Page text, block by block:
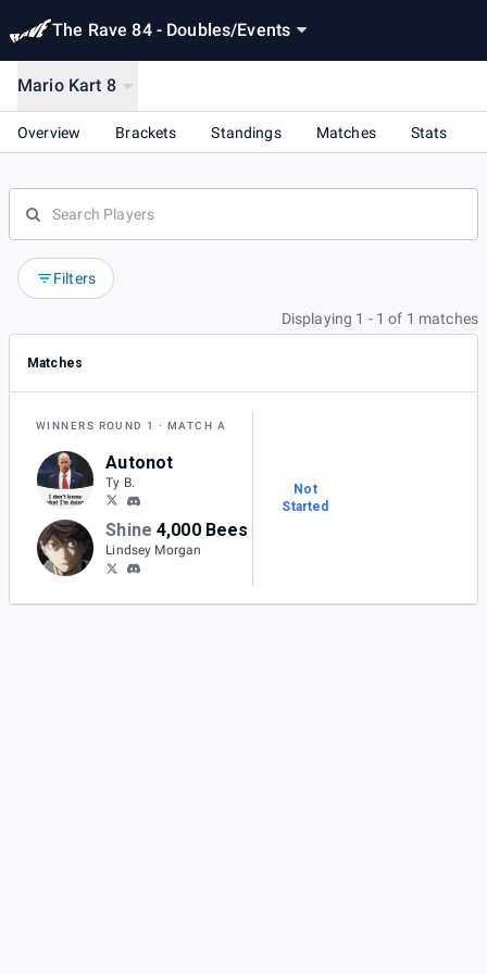
The Rave 84 - Doubles/Events
Mario Kart 8
Overview Brackets Standings Matches Stats
Filters
Displaying 1 - 1 of 1 matches
Matches
WINNERS ROUND 1 MATCH A
Autonot
Ty B.
Shine 4,000 Bees
Lindsey Morgan
Not
Started